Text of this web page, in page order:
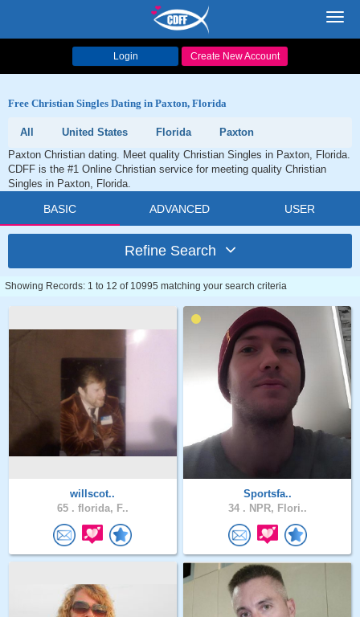
Login Create New Account
Free Christian Singles Dating in Paxton, Florida
All United States Florida
Paxton
Paxton Christian dating. Meet quality Christian Singles in Paxton, Florida.
CDFF is the #1 Online Christian service for meeting quality Christian
Singles in Paxton, Florida.
BASIC ADVANCED USER
Refine Search
Showing Records: 1 to 12 of 10995 matching your search criteria
willscot..
65 . florida, F..
Sportsfa..
34 . NPR, Flori..